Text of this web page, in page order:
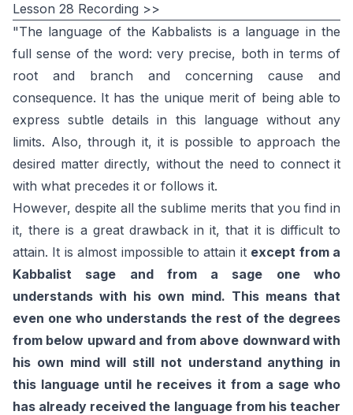
Lesson 28 Recording >>
"The language of the Kabbalists is a language in the
full sense of the word: very precise, both in terms of
root and branch and concerning cause and
consequence. It has the unique merit of being able to
express subtle details in this language without any
limits. Also, through it, it is possible to approach the
desired matter directly, without the need to connect it
with what precedes it or follows it.
However, despite all the sublime merits that you find in
it, there is a great drawback in it, that it is difficult to
attain. It is almost impossible to attain it except from a
Kabbalist sage and from a sage one who
understands with his own mind. This means that
even one who understands the rest of the degrees
from below upward and from above downward with
his own mind will still not understand anything in
this language until he receives it from a sage who
has already received the language from his teacher